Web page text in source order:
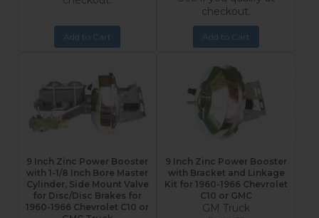
Add to Cart
checkout.
Add to Cart
9 Inch Zinc Power Booster
with 1-1/8 Inch Bore Master
Cylinder, Side Mount Valve
for Disc/Disc Brakes for
1960-1966 Chevrolet C10 or
9 Inch Zinc Power Booster
with Bracket and Linkage
Kit for 1960-1966 Chevrolet
C10 or GMC
GM Truck